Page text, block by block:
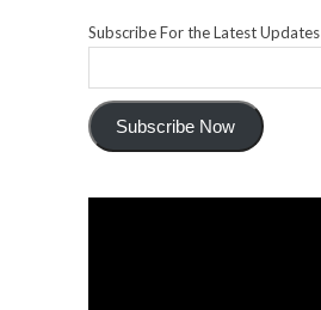
Subscribe For the Latest Updates
Subscribe Now